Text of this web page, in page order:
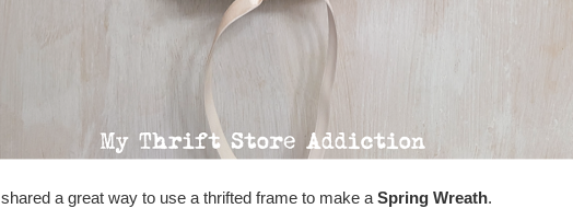
shared a great way to use a thrifted frame to make a Spring Wreath.